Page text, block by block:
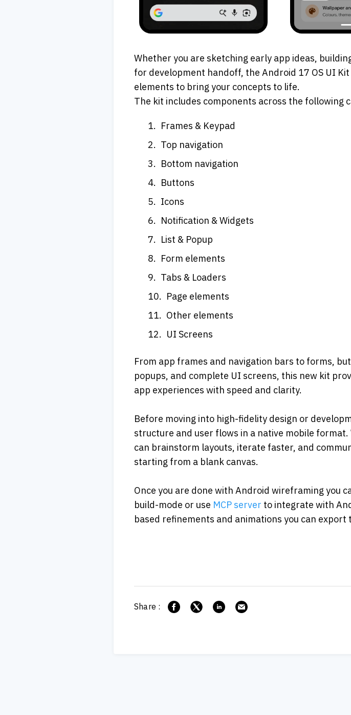
Whether you are sketching early app ideas,
for development handoff, the Android 17 OS UI
elements to bring your concepts to life.
The kit includes components across the following
Frames & Keypad
Top navigation
Bottom navigation
Buttons
Icons
Notification & Widgets
List & Popup
Form elements
Tabs & Loaders
Page elements
Other elements
UI Screens
From app frames and navigation bars to forms,
popups, and complete UI screens, this new kit
app experiences with speed and clarity.
Before moving into high-fidelity design or
structure and user flows in a native mobile format.
can brainstorm layouts, iterate faster, and
starting from a blank canvas.
Once you are done with Android wireframing you
build-mode or use MCP server to integrate with
based refinements and animations you can
Share :